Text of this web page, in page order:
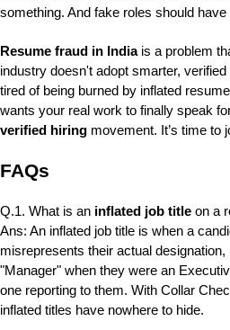
something. And fake roles should have
Resume fraud in Indiais a problem
industry doesn't adopt smarter,
tired of being burned by inflated
wants your real work to finally speak
verified hiring movement. It’s time to
FAQs
Q.1. What is an inflated job title on a
Ans: An inflated job title is when a
misrepresents their actual
"Manager" when they were an
one reporting to them. With Collar
inflated titles have nowhere to hide.